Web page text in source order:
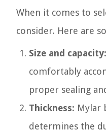
When it comes to
consider. Here are
Size and capacity:
comfortably
proper sealing
Thickness: Mylar
determines the